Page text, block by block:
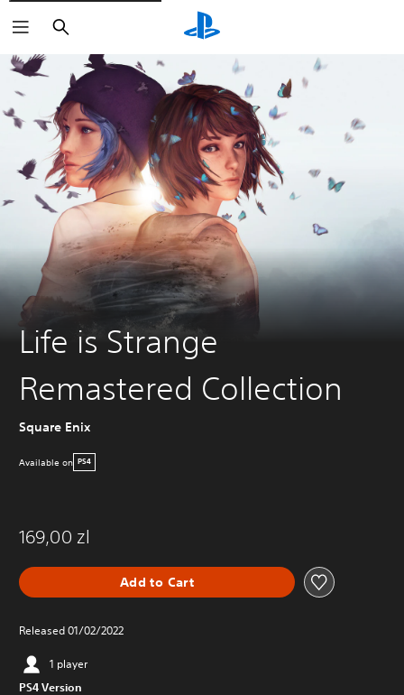
Search
Life is Strange
Remastered Collection
Square Enix
Available on PS4
169,00 zl
Add to Cart
Released 01/02/2022
1 player
PS4 Version